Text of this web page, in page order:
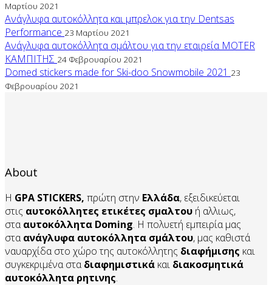
Μαρτίου 2021
Ανάγλυφα αυτοκόλλητα και μπρελοκ για την Dentsas
Performance 23 Μαρτίου 2021
Ανάγλυφα αυτοκόλλητα σμάλτου για την εταιρεία MOTER
ΚΑΜΠΙΤΗΣ 24 Φεβρουαρίου 2021
Domed stickers made for Ski-doo Snowmobile 2021 23
Φεβρουαρίου 2021
About
Η GPA STICKERS, πρώτη στην Ελλάδα, εξειδικεύεται
στις αυτοκόλλητες ετικέτες σμαλτου ή αλλιως,
στααυτοκόλλητα Doming. Η πολυετή εμπειρία μας
σταανάγλυφα αυτοκόλλητα σμάλτου, μας καθιστά
ναυαρχίδα στο χώρο της αυτοκόλλητης διαφήμισης και
συγκεκριμένα σταδιαφημιστικά και διακοσμητικά
αυτοκόλλητα ρητινης.